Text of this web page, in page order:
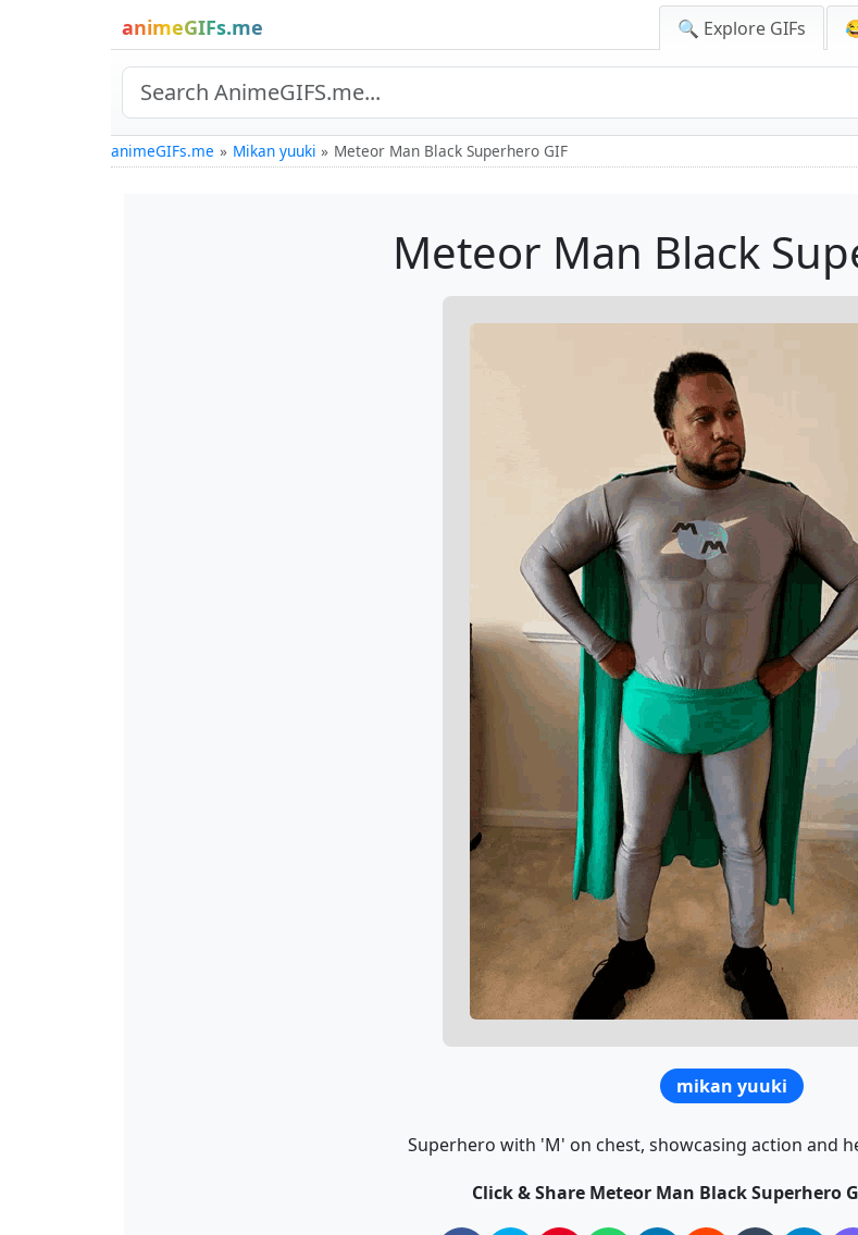
animeGIFs.me 🔍 Explore GIFs
animeGIFs.me Mikan yuuki Meteor Man Black Superhero GIF
Meteor Man Black
mikan yuuki
Superhero with 'M' on chest, showcasing action and
Click & Share Meteor Man Black Superhero